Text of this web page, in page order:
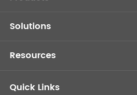
Solutions
Resources
Quick Links